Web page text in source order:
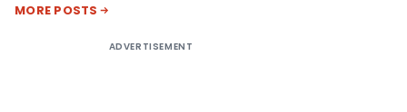
MORE POSTS
ADVERTISEMENT